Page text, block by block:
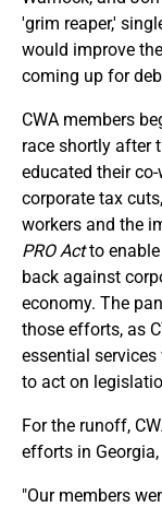
'grim reaper,'
would improve
coming up for
CWA members
race shortly after
educated their
corporate tax
workers and the
PRO Actto enable
back against
economy. The
those efforts, as
essential
to act on
For the runoff,
efforts in
"Our members